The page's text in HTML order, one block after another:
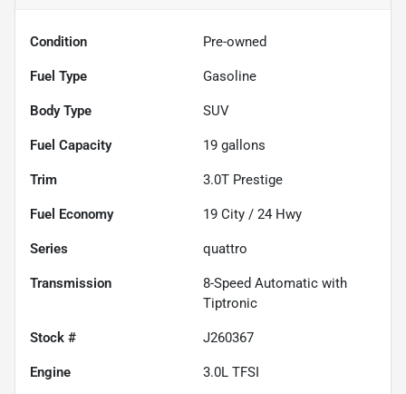
Condition Pre-owned
Fuel Type Gasoline
Body Type SUV
Fuel Capacity 19 gallons
Trim 3.0T Prestige
Fuel Economy 19 City / 24 Hwy
Series quattro
Transmission
8-Speed Automatic with
Tiptronic
Stock # J260367
Engine 3.0L TFSI